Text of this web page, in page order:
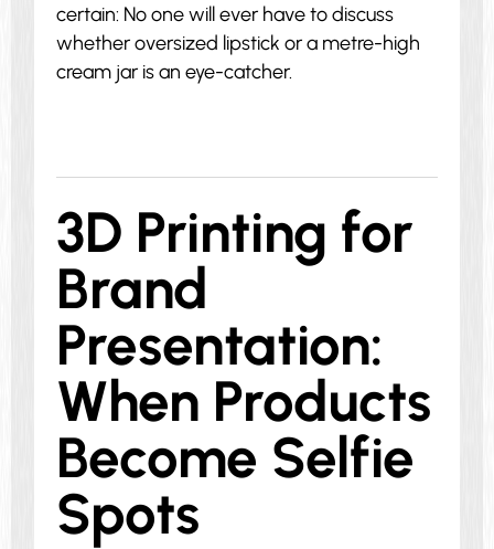
certain: No one will ever have to discuss
whether oversized lipstick or a metre-high
cream jar is an eye-catcher.
3D Printing for
Brand
Presentation:
When Products
Become Selfie
Spots